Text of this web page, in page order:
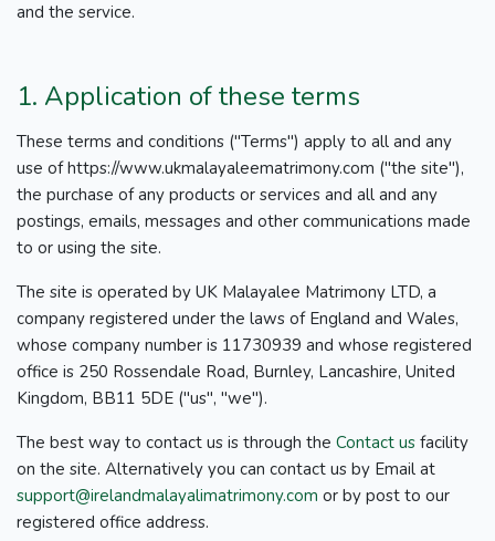
and the service.
1. Application of these terms
These terms and conditions ("Terms") apply to all and any
use of https://www.ukmalayaleematrimony.com ("the site"),
the purchase of any products or services and all and any
postings, emails, messages and other communications made
to or using the site.
The site is operated by UK Malayalee Matrimony LTD, a
company registered under the laws of England and Wales,
whose company number is 11730939 and whose registered
office is 250 Rossendale Road, Burnley, Lancashire, United
Kingdom, BB11 5DE ("us", "we").
The best way to contact us is through the Contact us facility
on the site. Alternatively you can contact us by Email at
support@irelandmalayalimatrimony.com or by post to our
registered office address.